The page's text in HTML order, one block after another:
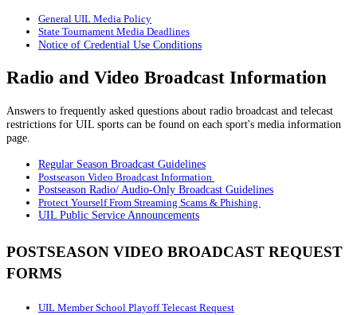
General UIL Media Policy
State Tournament Media Deadlines
Notice of Credential Use Conditions
Radio and Video Broadcast Information
Answers to frequently asked questions about radio broadcast and telecast
restrictions for UIL sports can be found on each sport's media information
page.
Regular Season Broadcast Guidelines
Postseason Video Broadcast Information
Postseason Radio/ Audio-Only Broadcast Guidelines
Protect Yourself From Streaming Scams & Phishing
UIL Public Service Announcements
POSTSEASON VIDEO BROADCAST REQUEST
FORMS
UIL Member School Playoff Telecast Request